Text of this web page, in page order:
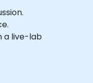
a live-lab